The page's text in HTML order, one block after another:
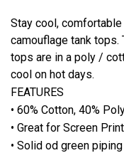
Stay cool,
camouflage tank tops.
tops are in a poly /
cool on hot days.
FEATURES
• 60% Cotton, 40%
• Great for Screen
• Solid od green